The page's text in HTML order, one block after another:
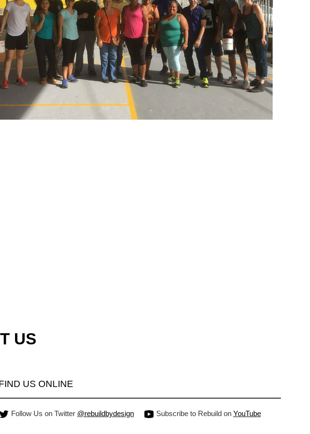
US
US ONLINE
Follow Us on Twitter @rebuildbydesign Subscribe to Rebuild on YouTube